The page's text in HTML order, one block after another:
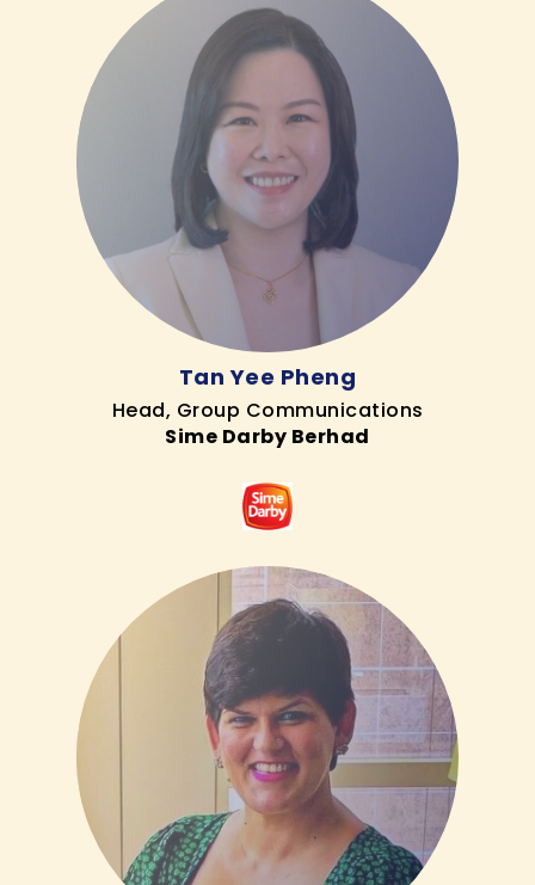
Tan Yee Pheng
Head, Group Communications
Sime Darby Berhad